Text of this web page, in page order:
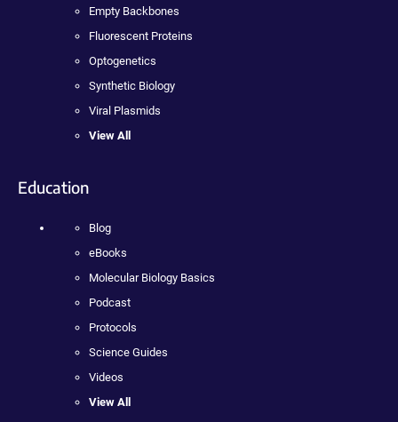
Empty Backbones
Fluorescent Proteins
Optogenetics
Synthetic Biology
Viral Plasmids
View All
Education
Blog
eBooks
Molecular Biology Basics
Podcast
Protocols
Science Guides
Videos
View All